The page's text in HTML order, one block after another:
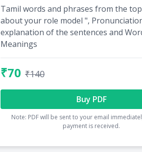
Tamil words and phrases from the
about your role model ",
explanation of the sentences and
Meanings
₹70 ₹140
Buy PDF
Note: PDF will be sent to your email
payment is received.